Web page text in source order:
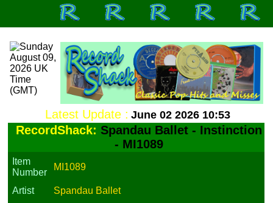
Latest Update : June 02 2026 10:53
RecordShack:Spandau Ballet - Instinction
- MI1089
Item
Number
MI1089
Artist
Spandau Ballet